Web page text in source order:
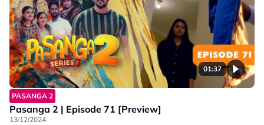
01:37
PASANGA 2
Pasanga 2 | Episode 71 [Preview]
13/12/2024